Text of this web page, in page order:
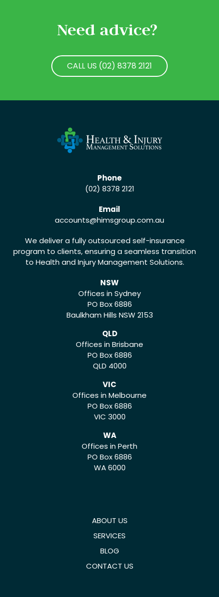
Need advice?
CALL US (02) 8378 2121
Phone
(02) 8378 2121
Email
accounts@himsgroup.com.au
We deliver a fully outsourced self-insurance
program to clients, ensuring a seamless transition
to Health and Injury Management Solutions.
NSW
Offices in Sydney
PO Box 6886
Baulkham Hills NSW 2153
QLD
Offices in Brisbane
PO Box 6886
QLD 4000
VIC
Offices in Melbourne
PO Box 6886
VIC 3000
WA
Offices in Perth
PO Box 6886
WA 6000
ABOUT US
SERVICES
BLOG
CONTACT US